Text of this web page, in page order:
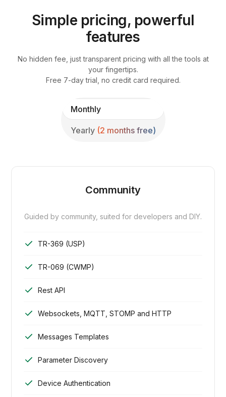
Simple pricing, powerful
features
No hidden fee, just transparent pricing with all the tools at
your fingertips.
Free 7-day trial, no credit card required.
Monthly
Yearly (2 months free)
Community
Guided by community, suited for developers and DIY.
TR-369 (USP)
TR-069 (CWMP)
Rest API
Websockets, MQTT, STOMP and HTTP
Messages Templates
Parameter Discovery
Device Authentication